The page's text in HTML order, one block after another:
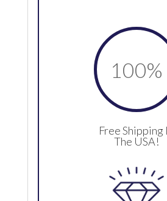
100%
Free Shipping
The USA!